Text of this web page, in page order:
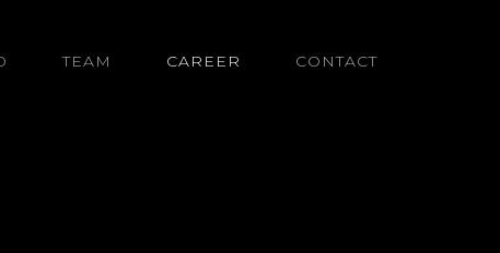
TEAM CAREER CONTACT